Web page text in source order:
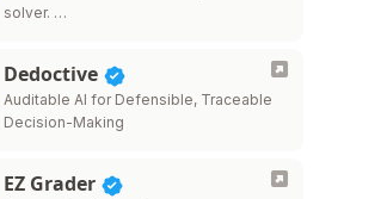
solver. …
Dedoctive
Auditable AI for Defensible, Traceable
Decision-Making
EZ Grader